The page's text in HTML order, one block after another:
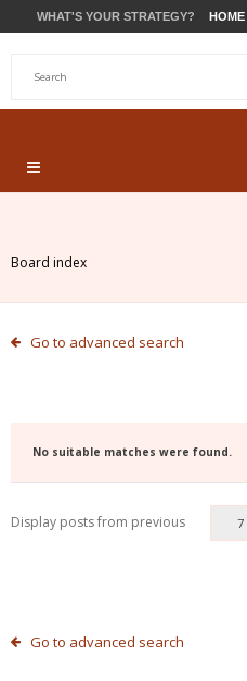
WHAT'S YOUR STRATEGY? HOME
Board index
Go to advanced search
No suitable matches were found.
Display posts from previous
Go to advanced search